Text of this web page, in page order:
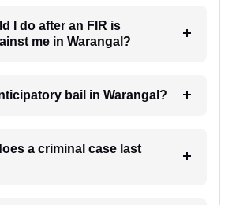
I do after an FIR is
me in Warangal?
bail in Warangal?
a criminal case last